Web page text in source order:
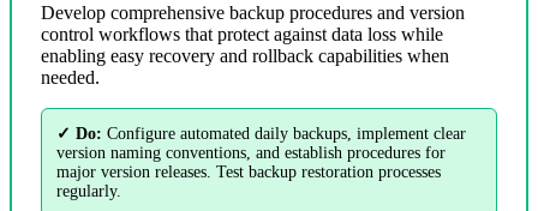
Develop comprehensive backup procedures and version
control workflows that protect against data loss while
enabling easy recovery and rollback capabilities when
needed.
✓ Do: Configure automated daily backups, implement clear
version naming conventions, and establish procedures for
major version releases. Test backup restoration processes
regularly.